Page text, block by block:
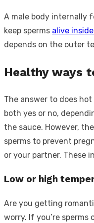
A male body internally
keep sperms alive
depends on the outer
Healthy ways
The answer to does
both yes or no,
the sauce. However,
sperms to prevent
or your partner. These
Low or high
Are you getting
worry. If you’re